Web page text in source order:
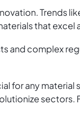
Trends
that
and complex
for any